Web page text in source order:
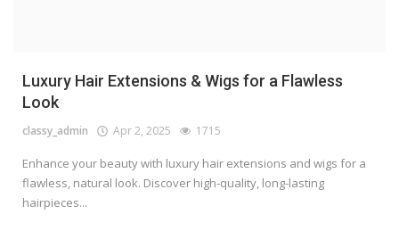
Luxury Hair Extensions & Wigs for a Flawless
Look
classy_admin Apr 2, 2025 1715
Enhance your beauty with luxury hair extensions and wigs for a
flawless, natural look. Discover high-quality, long-lasting
hairpieces...